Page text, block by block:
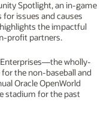
Spotlight, an in-game
issues and causes
the impactful
profit partners.
Enterprises—the wholly-
the non-baseball and
Oracle OpenWorld
stadium for the past